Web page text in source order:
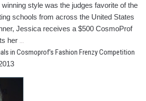
style was the judges favorite of the
schools from across the United States
Jessica receives a $500 CosmoProf
her
Student
in Cosmoprof’s Fashion Frenzy Competition